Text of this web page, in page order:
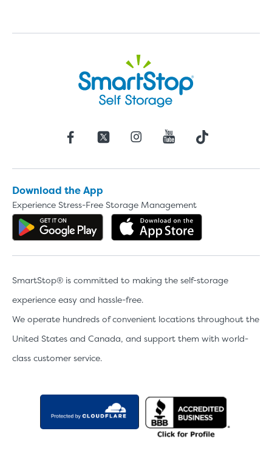
Download the App
Experience Stress-Free Storage Management
Get the app on Google Play
SmartStop® is committed to making the self-storage
experience easy and hassle-free.
We operate hundreds of convenient locations throughout the
United States and Canada, and support them with world-
class customer service.